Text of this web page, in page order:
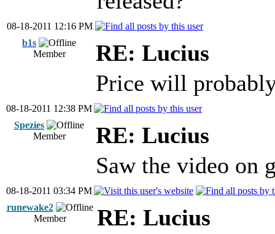
08-18-2011 12:16 PM
b1s
Member
RE: Lucius
Price will
08-18-2011 12:38 PM
Spezies
Member
RE: Lucius
Saw the video on
08-18-2011 03:34 PM
runewake2
Member
RE: Lucius